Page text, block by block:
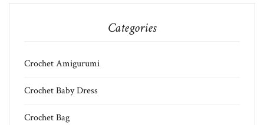
Categories
Crochet Amigurumi
Crochet Baby Dress
Crochet Bag